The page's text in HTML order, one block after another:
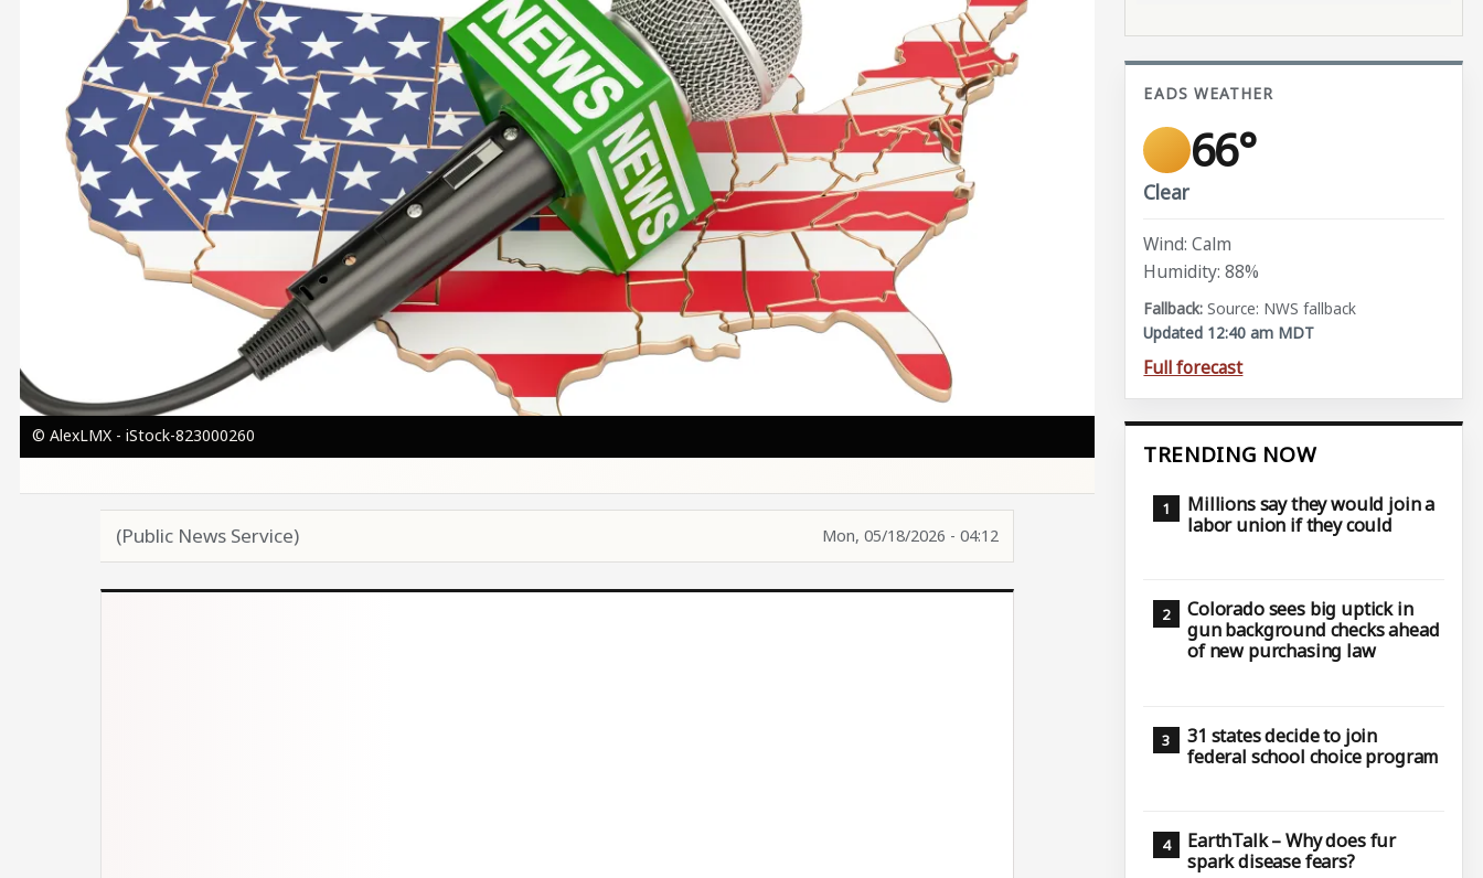
© AlexLMX - iStock-823000260
(Public News Service) Mon, 05/18/2026 - 04:12
EADS WEATHER
66°
Clear
Wind: Calm
Humidity: 88%
Source: NWS fallback
Updated 12:40 am MDT
Full forecast
TRENDING NOW
Millions say they would join a
labor union if they could
Colorado sees big uptick in
gun background checks ahead
of new purchasing law
31 states decide to join
federal school choice program
EarthTalk – Why does fur
spark disease fears?